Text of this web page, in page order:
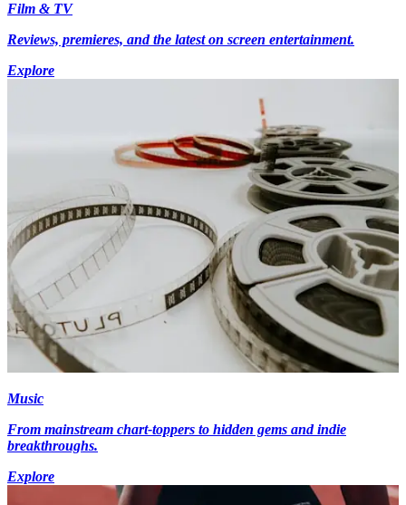
Film & TV
Reviews, premieres, and the latest on screen entertainment.
Explore
Music
From mainstream chart-toppers to hidden gems and indie
breakthroughs.
Explore